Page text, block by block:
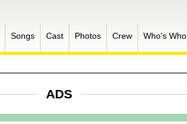
Songs Cast Photos Crew Who's Who
ADS